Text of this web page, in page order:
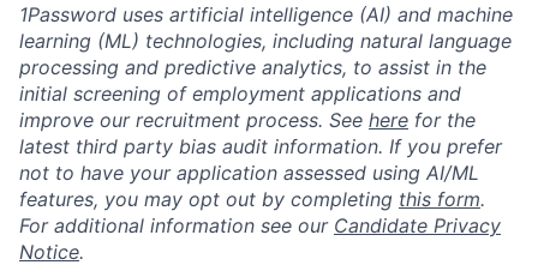
1Password uses artificial intelligence (AI) and machine
learning (ML) technologies, including natural language
processing and predictive analytics, to assist in the
initial screening of employment applications and
improve our recruitment process. See here for the
latest third party bias audit information. If you prefer
not to have your application assessed using AI/ML
features, you may opt out by completing this form.
For additional information see our Candidate Privacy
Notice.